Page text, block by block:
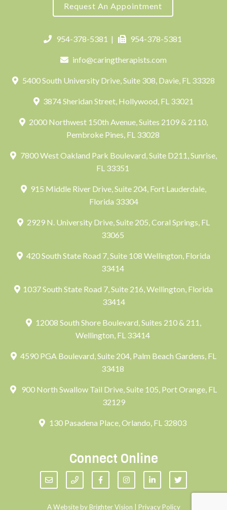
Request An Appointment
954-378-5381 | 954-378-5381
info@caringtherapists.com
5400 South University Drive, Suite 308, Davie, FL 33328
3874 Sheridan Street, Hollywood, FL 33021
2000 Northwest 150th Avenue, Suites 2109 & 2110,
Pembroke Pines, FL 33028
7800 West Oakland Park Boulevard, Suite D211, Sunrise,
FL 33351
915 Middle River Drive, Suite 204, Fort Lauderdale,
Florida 33304
2929 N. University Drive, Suite 205, Coral Springs, FL
33065
420 South State Road 7, Suite 108 Wellington, Florida
33414
1037 South State Road 7, Suite 216, Wellington, Florida
33414
12008 South Shore Boulevard, Suites 210 & 211,
Wellington, FL 33414
4590 PGA Boulevard, Suite 204, Palm Beach Gardens, FL
33418
900 North Swallow Tail Drive, Suite 105, Port Orange, FL
32129
130 Pasadena Place, Orlando, FL 32803
Connect Online
A Website byBrighter Vision Privacy Policy